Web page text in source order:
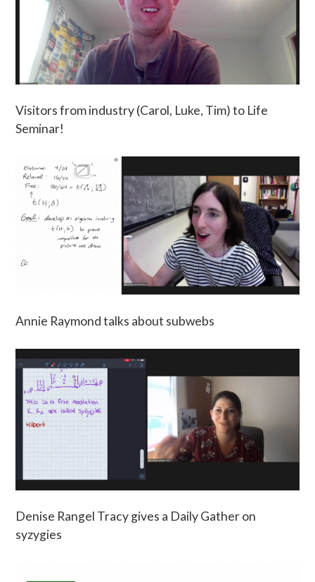
Visitors from industry (Carol, Luke, Tim) to Life
Seminar!
Annie Raymond talks about subwebs
Denise Rangel Tracy gives a Daily Gather on
syzygies